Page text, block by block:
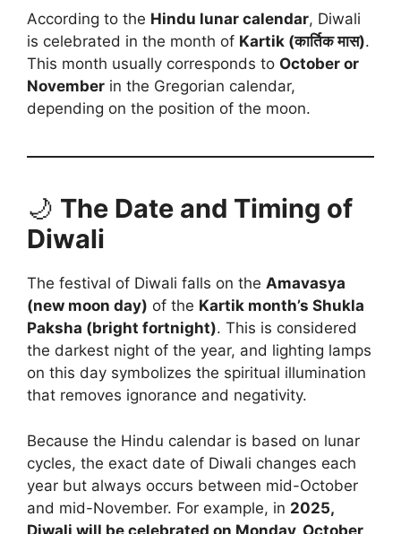
According to the Hindu lunar calendar, Diwali
is celebrated in the month of Kartik (कार्तिक मास).
This month usually corresponds to October or
November in the Gregorian calendar,
depending on the position of the moon.
🌙 The Date and Timing of
Diwali
The festival of Diwali falls on the Amavasya
(new moon day) of the Kartik month’s Shukla
Paksha (bright fortnight). This is considered
the darkest night of the year, and lighting lamps
on this day symbolizes the spiritual illumination
that removes ignorance and negativity.
Because the Hindu calendar is based on lunar
cycles, the exact date of Diwali changes each
year but always occurs between mid-October
and mid-November. For example, in 2025,
Diwali will be celebrated on Monday, October